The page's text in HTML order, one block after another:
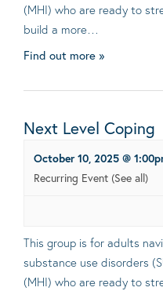
(MHI) who are ready to
build a more…
Find out more »
Next Level Coping
October 10, 2025 @
Recurring Event (See all)
This group is for adults
substance use disorders
(MHI) who are ready to